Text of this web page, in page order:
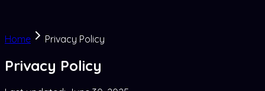
Home Privacy Policy
Privacy Policy